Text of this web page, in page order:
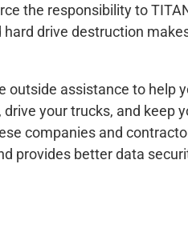
the responsibility to
drive destruction
outside assistance to help
your trucks, and keep
companies and
provides better data